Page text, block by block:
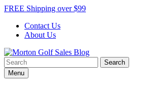
Skip
content
FREE Shipping over $99
Contact Us
About Us
Morton Golf Sales Blog
Award Winning Golf Shop
Search
for:Menu